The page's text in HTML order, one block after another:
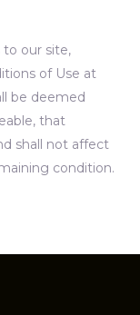
our site,
of Use at
be deemed
that
shall not affect
condition.